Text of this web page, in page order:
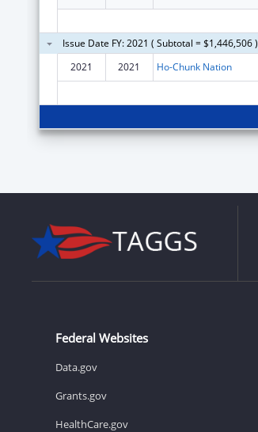
Issue Date FY: 2021 ( Subtotal = $1,446,506 )
2021
2021 Ho-Chunk Nation
Federal Websites
Data.gov
Grants.gov
HealthCare.gov